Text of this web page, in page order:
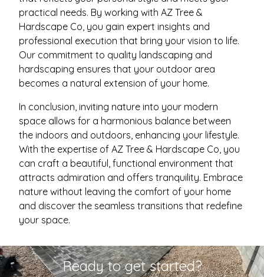
practical needs. By working with AZ Tree &
Hardscape Co, you gain expert insights and
professional execution that bring your vision to life.
Our commitment to quality landscaping and
hardscaping ensures that your outdoor area
becomes a natural extension of your home.
In conclusion, inviting nature into your modern
space allows for a harmonious balance between
the indoors and outdoors, enhancing your lifestyle.
With the expertise of AZ Tree & Hardscape Co, you
can craft a beautiful, functional environment that
attracts admiration and offers tranquility. Embrace
nature without leaving the comfort of your home
and discover the seamless transitions that redefine
your space.
Ready to get started?